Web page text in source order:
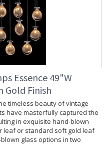
Essence 49"W
Gold Finish
timeless beauty of vintage
have masterfully captured the
in exquisite hand-blown
leaf or standard soft gold leaf
glass options in two